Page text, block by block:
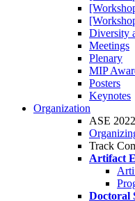
Diversity
Meetings
Plenary
MIP
Posters
Keynotes
Organization
ASE
Track
Artifact
Doctoral